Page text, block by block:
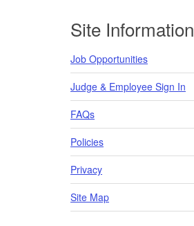
Footer
Site Information
Job Opportunities
Judge & Employee Sign In
FAQs
Policies
Privacy
Site Map